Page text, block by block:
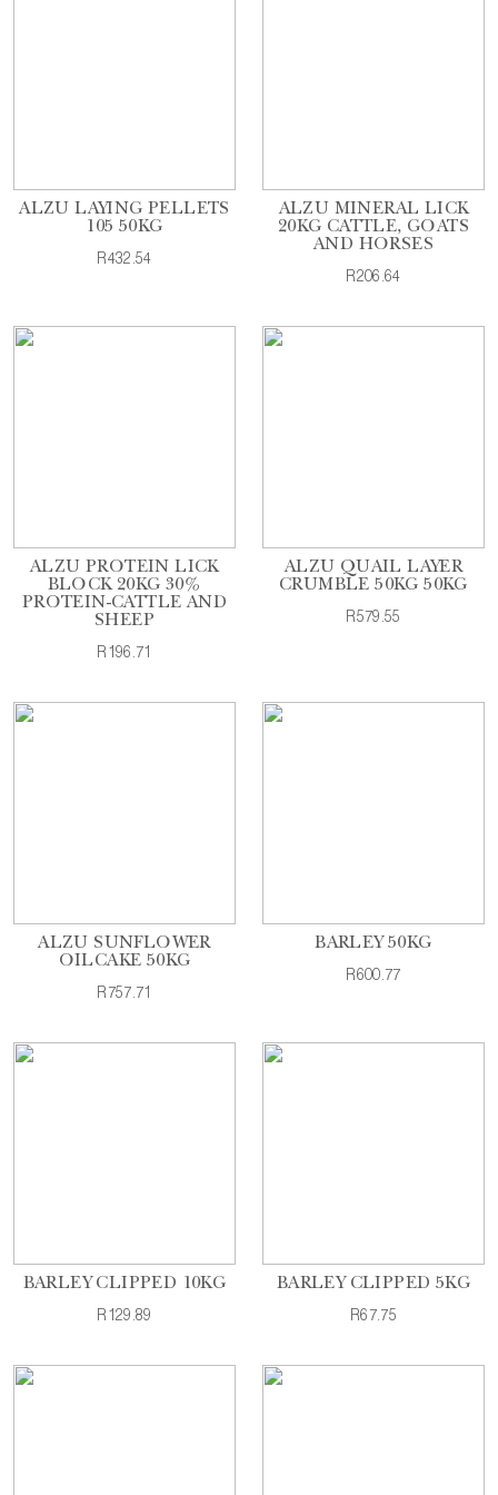
ALZU LAYING PELLETS
105 50KG
R432.54
ALZU MINERAL LICK
20KG CATTLE, GOATS
AND HORSES
R206.64
ALZU PROTEIN LICK
BLOCK 20KG 30%
PROTEIN-CATTLE AND
SHEEP
R196.71
ALZU QUAIL LAYER
CRUMBLE 50KG 50KG
R579.55
ALZU SUNFLOWER
OILCAKE 50KG
R757.71
BARLEY 50KG
R600.77
BARLEY CLIPPED 10KG
R129.89
BARLEY CLIPPED 5KG
R67.75